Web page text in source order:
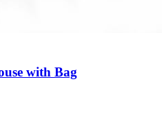
with Bag